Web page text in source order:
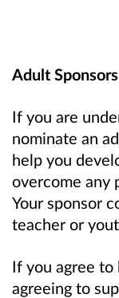
Adult Sponsors
If you are
nominate an
help you
overcome any
Your sponsor
teacher or
If you agree to
agreeing to